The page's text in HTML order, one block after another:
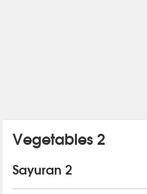
Vegetables 2
Sayuran 2